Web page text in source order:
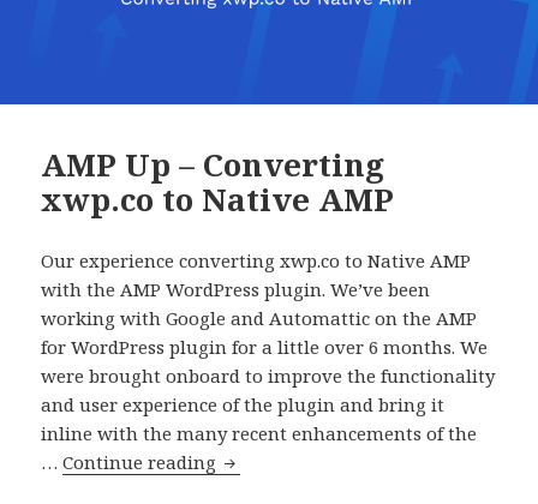
AMP Up – Converting
xwp.co to Native AMP
Our experience converting xwp.co to Native AMP
with the AMP WordPress plugin. We’ve been
working with Google and Automattic on the AMP
for WordPress plugin for a little over 6 months. We
were brought onboard to improve the functionality
and user experience of the plugin and bring it
inline with the many recent enhancements of the
…Continue reading AMP